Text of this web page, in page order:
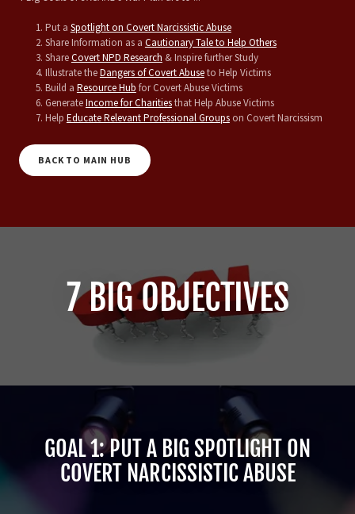
Put a Spotlight on Covert Narcissistic Abuse
Share Information as a Cautionary Tale to Help Others
ShareCovert NPD Research & Inspire further Study
Illustrate theDangers of Covert Abuseto Help Victims
Build a Resource Hub for Covert Abuse Victims
GenerateIncome for Charitiesthat Help Abuse Victims
Help Educate Relevant Professional Groupson Covert Narcissism
BACK TO MAIN HUB
7 BIG OBJECTIVES
GOAL 1: PUT A BIG SPOTLIGHT ON
COVERT NARCISSISTIC ABUSE